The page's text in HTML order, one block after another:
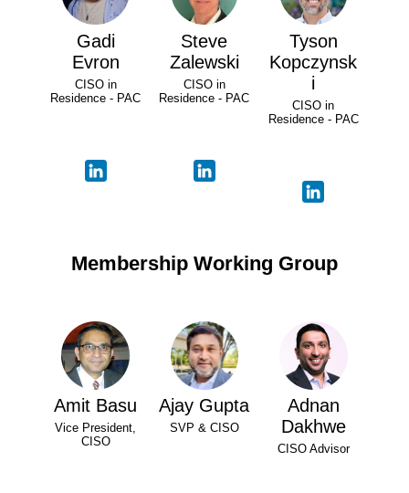
Gadi
Evron
CISO in
Residence - PAC
Steve
Zalewski
CISO in
Residence - PAC
Tyson
Kopczynsk
i
CISO in
Residence - PAC
Membership Working Group
Amit Basu
Vice President,
CISO
Ajay Gupta
SVP & CISO
Adnan
Dakhwe
CISO Advisor